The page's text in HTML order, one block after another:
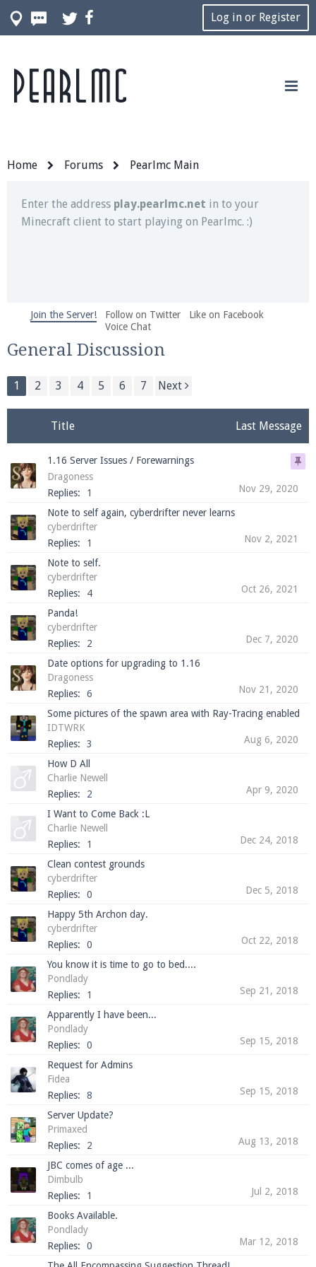
Log in or Register
Home Forums Pearlmc Main
Join our Discord server for both voice and text chat
out of game!
Enter the address play.pearlmc.net in to your
Minecraft client to start playing on Pearlmc. :)
We're on Twitter! Follow@PearlmcNet
and tips about our server!
Be sure to Like our page on Facebook! We're at
facebook.com/Pearlmc.Net
Join our Discord server for both voice and text chat
out of game!
Visit thePearlmc Discord Server thread
information.
Enter the address
in to your
Minecraft client to start playing on Pearlmc. :)
Join the Server! Follow on Twitter
Like on Facebook
Voice Chat
General Discussion
1 2 3 4 5 6 7 Next
Title Last Message
1.16 Server Issues / Forewarnings
Dragoness
Replies:
1 Nov 29, 2020
Note to self again, cyberdrifter never learns
cyberdrifter
Replies:
1 Nov 2, 2021
Note to self.
cyberdrifter
Replies:
4 Oct 26, 2021
Panda!
cyberdrifter
Replies:
2 Dec 7, 2020
Date options for upgrading to 1.16
Dragoness
Replies:
6 Nov 21, 2020
Some pictures of the spawn area with Ray-Tracing enabled
IDTWRK
Replies:
3 Aug 6, 2020
How D All
Charlie Newell
Replies:
2 Apr 9, 2020
I Want to Come Back :L
Charlie Newell
Replies:
1 Dec 24, 2018
Clean contest grounds
cyberdrifter
Replies:
0 Dec 5, 2018
Happy 5th Archon day.
cyberdrifter
Replies:
0 Oct 22, 2018
You know it is time to go to bed....
Pondlady
Replies:
1 Sep 21, 2018
Apparently I have been...
Pondlady
Replies:
0 Sep 15, 2018
Request for Admins
Fidea
Replies:
8 Sep 15, 2018
Server Update?
Primaxed
Replies:
2 Aug 13, 2018
JBC comes of age ...
Dimbulb
Replies:
1 Jul 2, 2018
Books Available.
Pondlady
Replies:
0 Mar 12, 2018
Pearlmc